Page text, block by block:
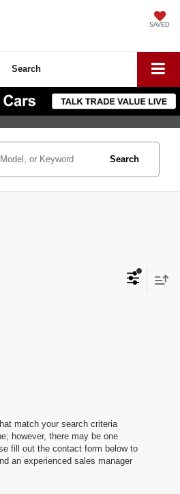
SAVED
Search
Search
match your search criteria
however, there may be one
fill out the contact form below to
an experienced sales manager